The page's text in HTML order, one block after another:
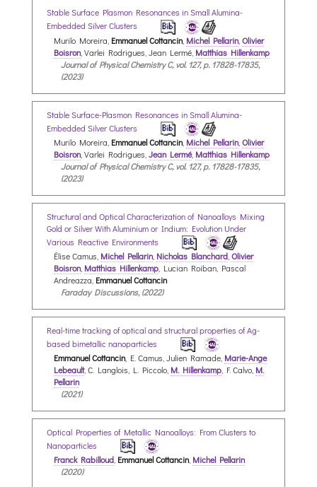
Stable Surface Plasmon Resonances in Small Alumina-
Embedded Silver Clusters
Murilo Moreira, Emmanuel Cottancin, Michel Pellarin Olivier
Boisron , Varlei Rodrigues, Jean Lermé, Matthias Hillenkamp
Journal of Physical Chemistry C, vol. 127, p. 17828-17835,
(2023)
Stable Surface-Plasmon Resonances in Small Alumina-
Embedded Silver Clusters
Murilo Moreira, Emmanuel Cottancin, Michel Pellarin Olivier
Boisron , Varlei Rodrigues, Jean Lermé, Matthias Hillenkamp
Journal of Physical Chemistry C, vol. 127, p. 17828-17835,
(2023)
Structural and Optical Characterization of Nanoalloys Mixing
Gold or Silver With Aluminium or Indium: Evolution Under
Various Reactive Environments
Élise Camus, Michel Pellarin Nicholas Blanchard Olivier
Boisron Matthias Hillenkamp , Lucian Roiban, Pascal
Andreazza, Emmanuel Cottancin
Faraday Discussions, (2022)
Real-time tracking of optical and structural properties of Ag-
based bimetallic nanoparticles
Emmanuel Cottancin, E. Camus, Julien Ramade, Marie-Ange
Lebeault, C. Langlois, L. Piccolo, M. Hillenkamp, F. Calvo, M.
Pellarin
(2021)
Optical Properties of Metallic Nanoalloys: From Clusters to
Nanoparticles
Franck Rabilloud, Emmanuel Cottancin, Michel Pellarin
(2020)